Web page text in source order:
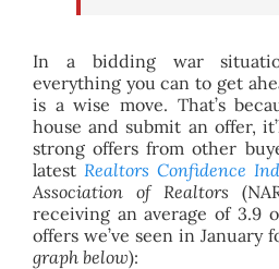
In a bidding war
everything you can to get
is a wise move. That’s
house and submit an offer,
strong offers from other
latest Realtors Confidence
Association of Realtors
receiving an average of 3.9
offers we’ve seen in January
graph below):